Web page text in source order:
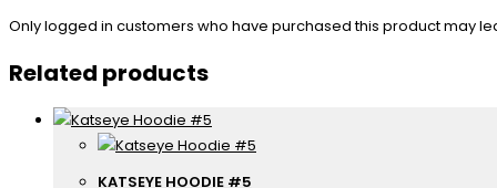
Only logged in customers who have purchased this product may
Related products
KATSEYE HOODIE #5